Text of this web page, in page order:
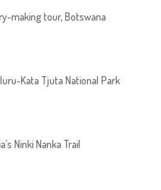
making tour, Botswana
Kata Tjuta National Park
Ninki Nanka Trail